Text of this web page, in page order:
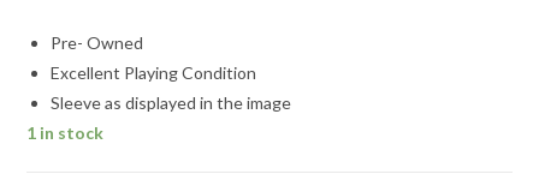
Pre- Owned
Excellent Playing Condition
Sleeve as displayed in the image
1 in stock